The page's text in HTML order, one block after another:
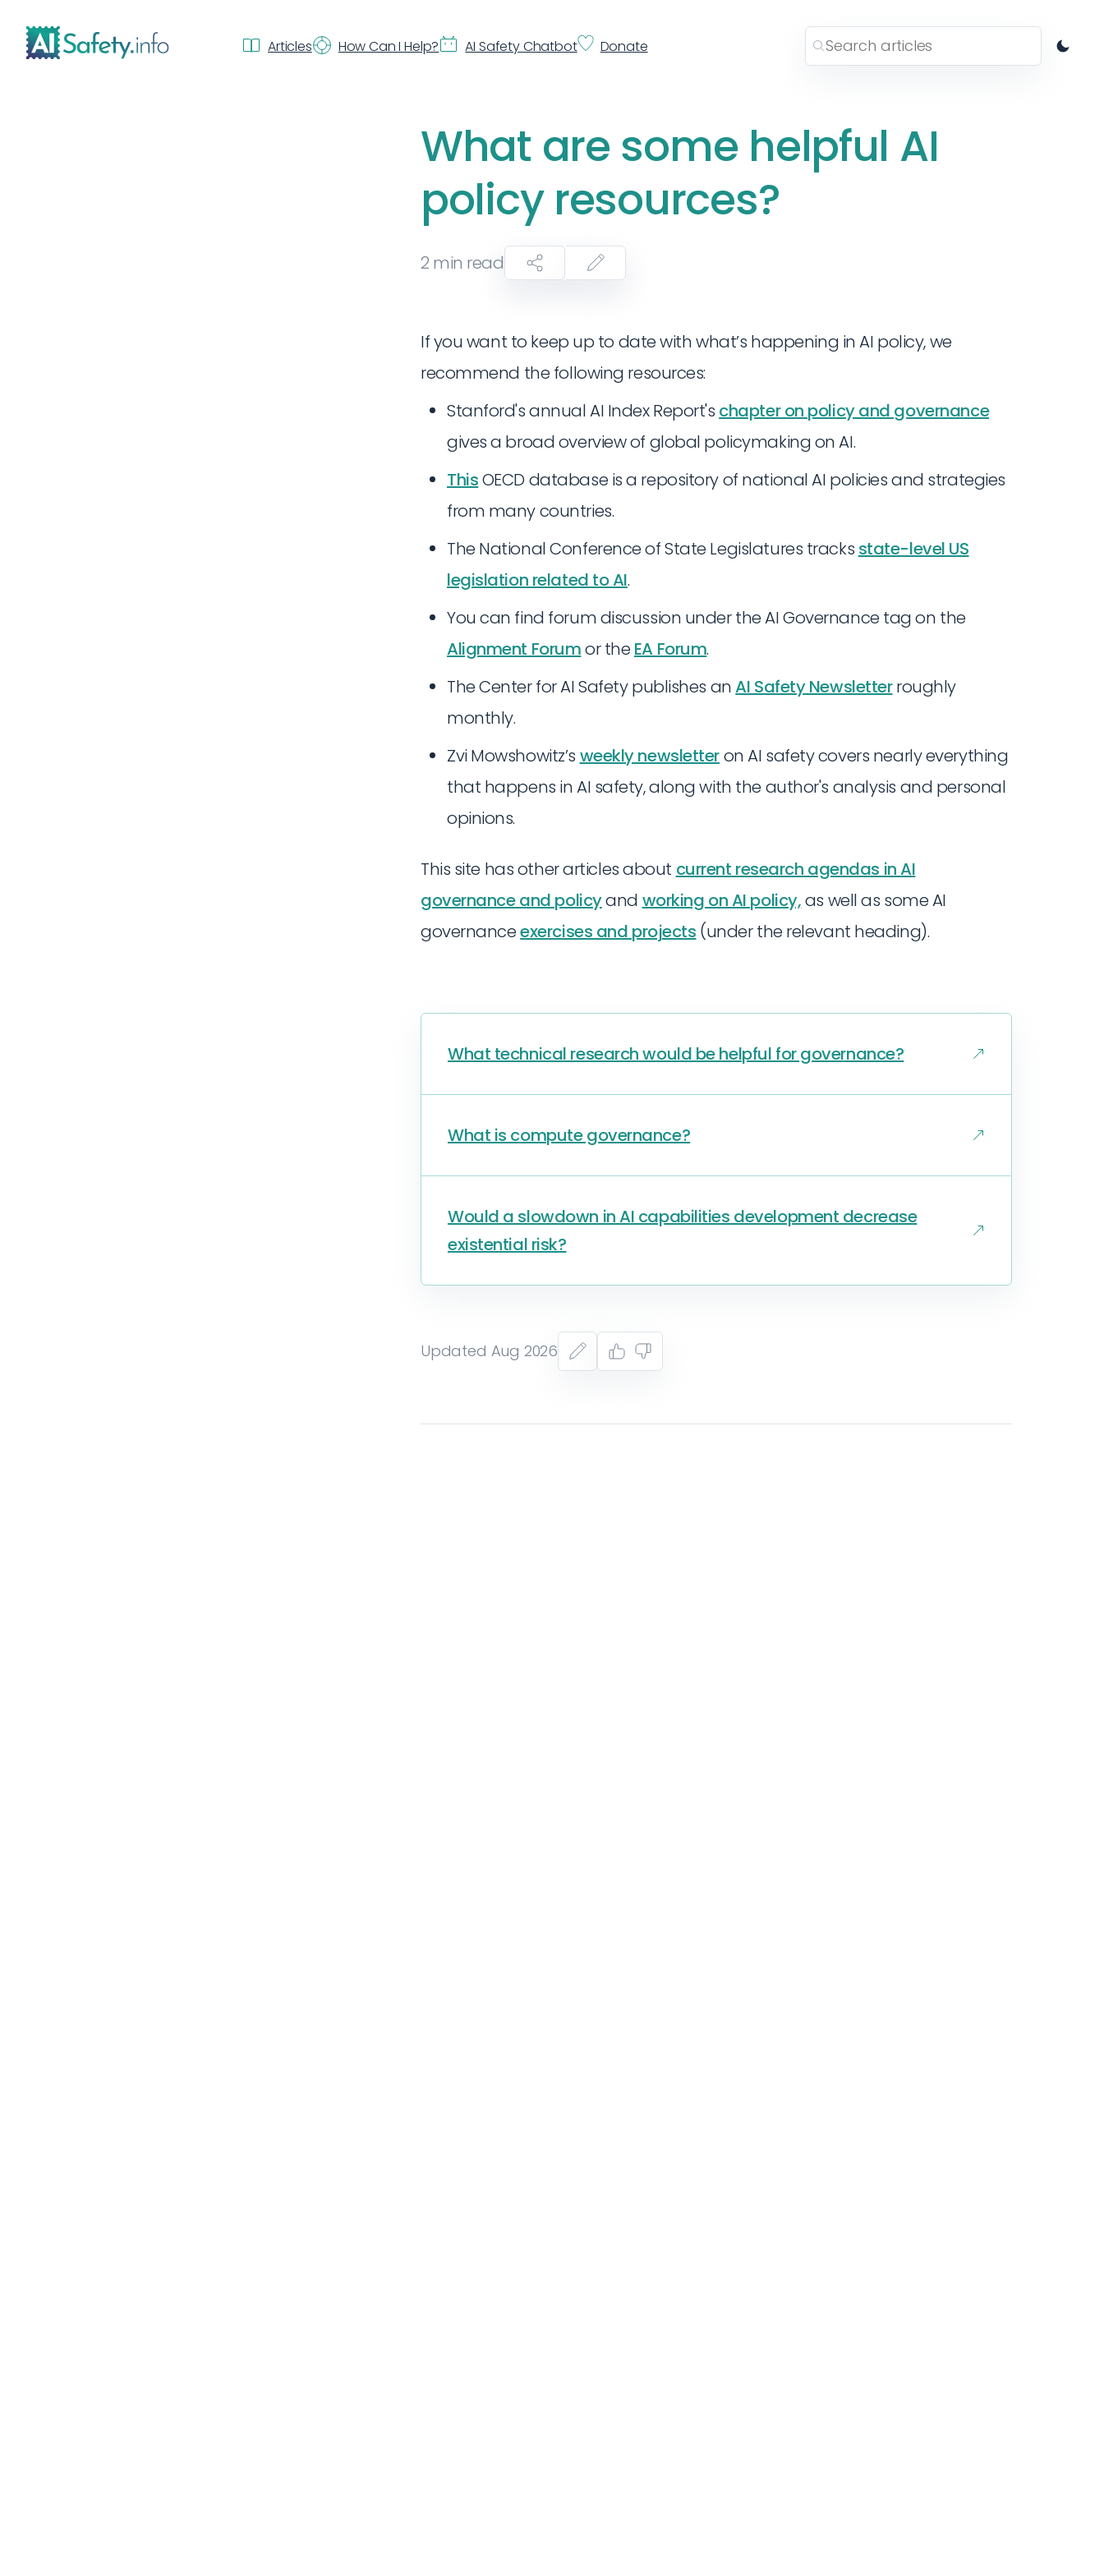
Articles How Can I Help? AI Safety Chatbot Donate
What are some helpful AI
policy resources?
2 min read
If you want to keep up to date with what’s happening in AI policy, we
recommend the following resources:
Stanford's annual AI Index Report's chapter on policy and governance
gives a broad overview of global policymaking on AI.
ThisOECD database is a repository of national AI policies and strategies
from many countries.
The National Conference of State Legislatures tracks state-level US
legislation related to AI.
You can find forum discussion under the AI Governance tag on the
Alignment Forumor the EA Forum.
The Center for AI Safety publishes anAI Safety Newsletterroughly
monthly.
Zvi Mowshowitz’s weekly newsletteron AI safety covers nearly everything
that happens in AI safety, along with the author's analysis and personal
opinions.
This site has other articles about current research agendas in AI
governance and policyand working on AI policy,as well as some AI
governanceexercises and projects (under the relevant heading).
What technical research would be helpful for governance?
What is compute governance?
Would a slowdown in AI capabilities development decrease
existential risk?
Updated Aug 2026